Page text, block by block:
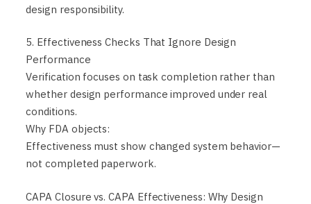
design responsibility.
5. Effectiveness Checks That Ignore Design
Performance
Verification focuses on task completion rather than
whether design performance improved under real
conditions.
Why FDA objects:
Effectiveness must show changed system behavior—
not completed paperwork.
CAPA Closure vs. CAPA Effectiveness: Why Design